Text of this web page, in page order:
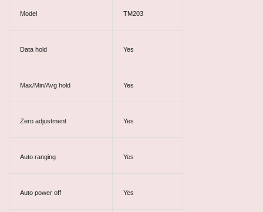
Model TM203
Data hold Yes
Max/Min/Avg hold Yes
Zero adjustment Yes
Auto ranging Yes
Auto power off Yes